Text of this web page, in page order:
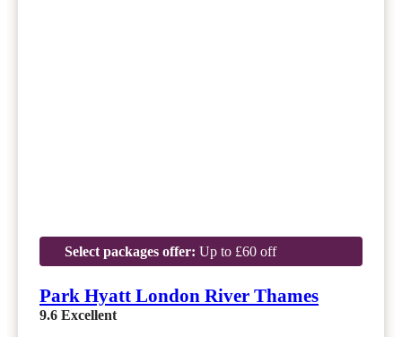
Select packages offer: Up to £60 off
Park Hyatt London River Thames
9.6 Excellent